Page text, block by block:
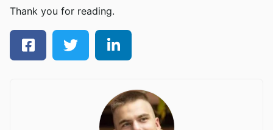
Thank you for reading.